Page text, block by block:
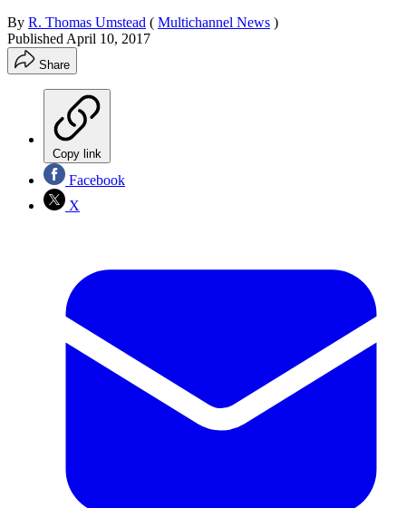
By R. Thomas Umstead ( Multichannel News )
Published April 10, 2017
Share
Copy link
Facebook
X